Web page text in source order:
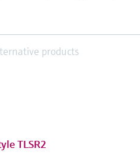
products
TLSR2